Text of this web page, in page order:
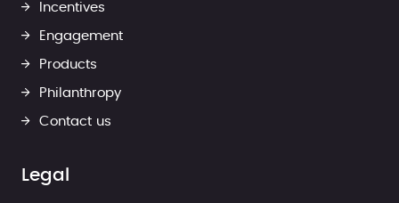
Incentives
Engagement
Products
Philanthropy
Contact us
Legal